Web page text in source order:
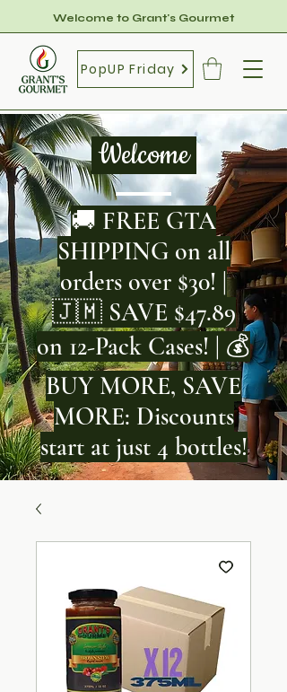
Welcome to Grant's Gourmet
PopUP Friday
Welcome
🚚 FREE GTA
SHIPPING on all
orders over $30! |
🇯🇲 SAVE $47.89
on 12-Pack Cases! | 💰
BUY MORE, SAVE
MORE: Discounts
start at just 4 bottles!